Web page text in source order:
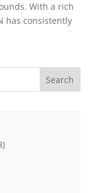
With a rich
has consistently
Search
8